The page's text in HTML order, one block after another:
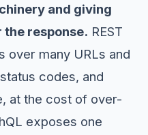
and giving
response. REST
over many URLs and
codes, and
at the cost of over-
exposes one